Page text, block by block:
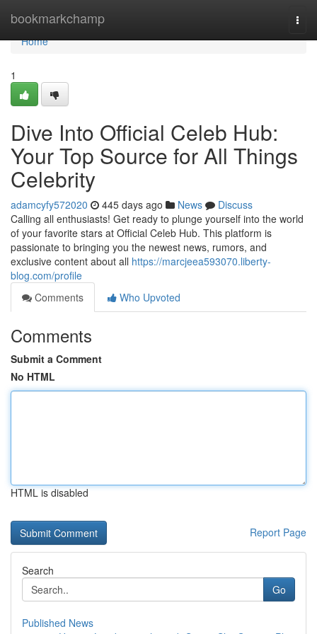
bookmarkchamp
Home
Home
1
Dive Into Official Celeb Hub:
Your Top Source for All Things
Celebrity
adamcyfy572020 445 days ago News
Discuss
Calling all enthusiasts! Get ready to plunge yourself into the world
of your favorite stars at Official Celeb Hub. This platform is
passionate to bringing you the newest news, rumors, and
exclusive content about all https://marcjeea593070.liberty-
blog.com/profile
Comments
Who Upvoted
Comments
Submit a Comment
No HTML
HTML is disabled
Report Page
Search
Go
Published News